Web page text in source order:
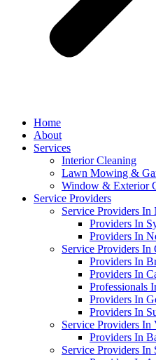
Home
About
Services
Interior Cleaning
Lawn Mowing &
Window & Exterior
Service Providers
Service Providers In
Providers In
Providers In
Service Providers In
Providers In
Providers In
Professionals
Providers In
Providers In
Service Providers In
Providers In
Service Providers In